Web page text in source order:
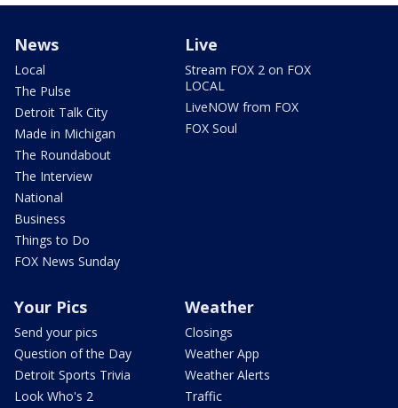
News
Local
The Pulse
Detroit Talk City
Made in Michigan
The Roundabout
The Interview
National
Business
Things to Do
FOX News Sunday
Live
Stream FOX 2 on FOX
LOCAL
LiveNOW from FOX
FOX Soul
Your Pics
Send your pics
Question of the Day
Detroit Sports Trivia
Look Who's 2
Weather
Closings
Weather App
Weather Alerts
Traffic